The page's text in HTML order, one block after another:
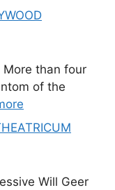
More than four
of the
Will Geer